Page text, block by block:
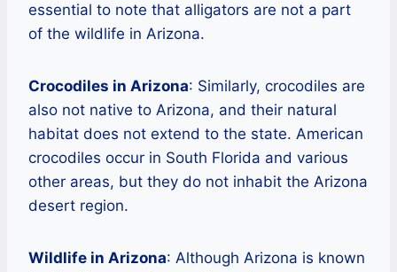
essential to note that alligators are not a part
of the wildlife in Arizona.
Crocodiles in Arizona: Similarly, crocodiles are
also not native to Arizona, and their natural
habitat does not extend to the state. American
crocodiles occur in South Florida and various
other areas, but they do not inhabit the Arizona
desert region.
Wildlife in Arizona: Although Arizona is known